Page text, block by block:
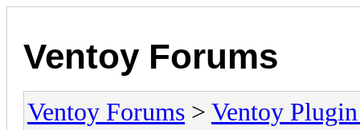
Ventoy Forums
Ventoy Forums > Ventoy